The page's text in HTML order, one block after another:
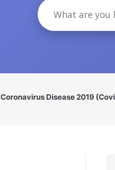
Coronavirus Disease 2019